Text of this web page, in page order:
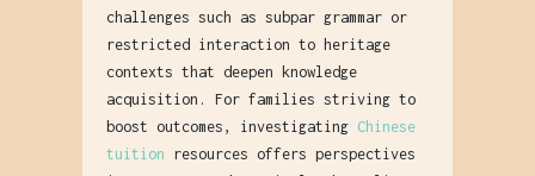
challenges such as subpar grammar or
restricted interaction to heritage
contexts that deepen knowledge
acquisition. For families striving to
boost outcomes, investigating Chinese
tuition resources offers perspectives